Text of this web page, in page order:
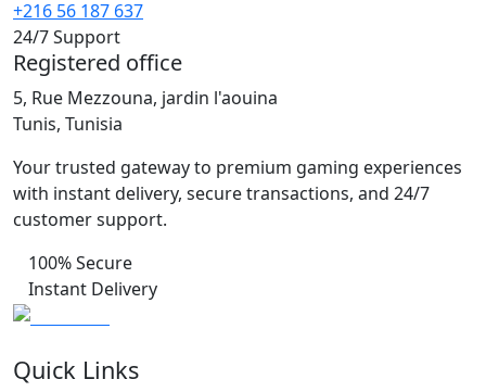
+216 56 187 637
24/7 Support
Registered office
5, Rue Mezzouna, jardin l'aouina
Tunis, Tunisia
Your trusted gateway to premium gaming experiences
with instant delivery, secure transactions, and 24/7
customer support.
100% Secure
Instant Delivery
Quick Links